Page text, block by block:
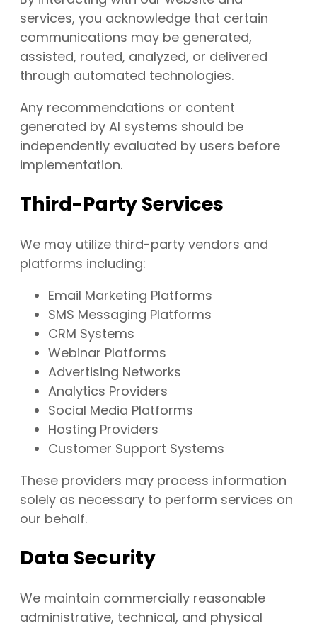
services, you acknowledge that certain
communications may be generated,
assisted, routed, analyzed, or delivered
through automated technologies.
Any recommendations or content
generated by AI systems should be
independently evaluated by users before
implementation.
Third-Party Services
We may utilize third-party vendors and
platforms including:
Email Marketing Platforms
SMS Messaging Platforms
CRM Systems
Webinar Platforms
Advertising Networks
Analytics Providers
Social Media Platforms
Hosting Providers
Customer Support Systems
These providers may process information
solely as necessary to perform services on
our behalf.
Data Security
We maintain commercially reasonable
administrative, technical, and physical